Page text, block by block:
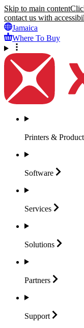
Skip to main content
contact us with
Jamaica
Where To Buy
Printers &
Software
Services
Solutions
Partners
Support